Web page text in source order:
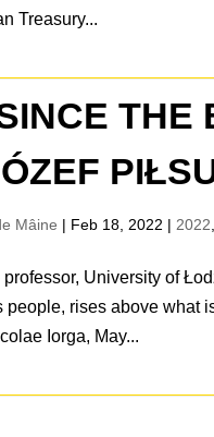
Treasury...
THE
Mâine | Feb 18, 2022 | 2022
University of
rises above what
Iorga, May...